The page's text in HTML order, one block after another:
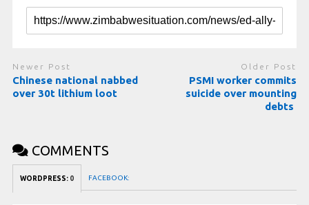
Newer Post
Chinese national nabbed
over 30t lithium loot
Older Post
PSMI worker commits
suicide over mounting
debts
COMMENTS
WORDPRESS: 0 FACEBOOK: